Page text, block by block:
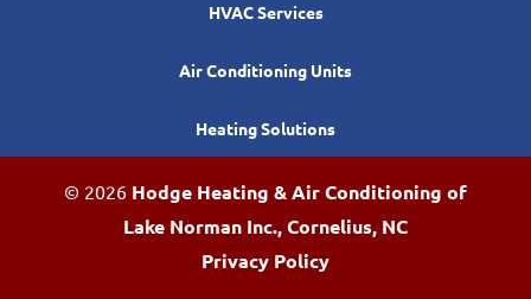
HVAC Services
Air Conditioning Units
Heating Solutions
© 2026 Hodge Heating & Air Conditioning of
Lake Norman Inc., Cornelius, NC
Privacy Policy